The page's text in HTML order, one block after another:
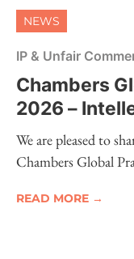
NEWS
IP & Unfair
Chambers
2026 –
Electronic
We are pleased to
Chambers Global
READ MORE →